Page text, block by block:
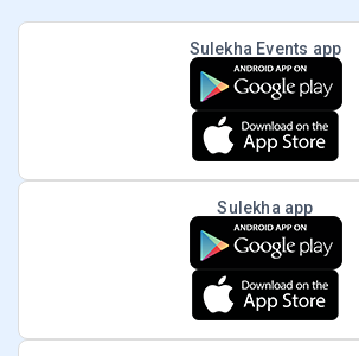
Sulekha Events app
Sulekha app